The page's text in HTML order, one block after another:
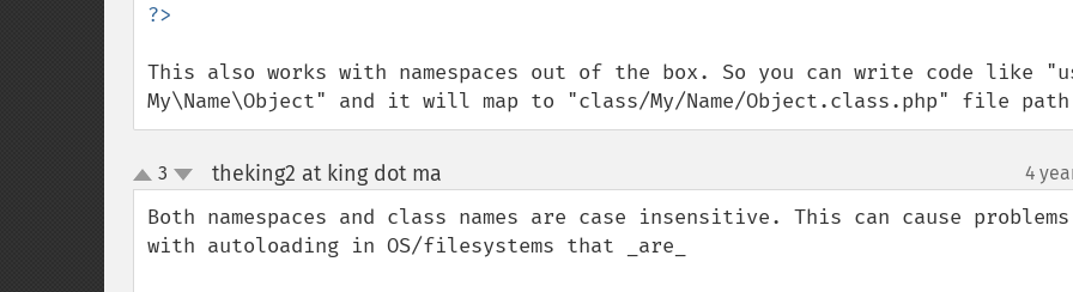
This also works with namespaces out of the box. So you can write code like
My\Name\Object" and it will map to "class/My/Name/Object.class.php" file
up
down
3 theking2 at king dot ma 4
Both namespaces and class names are case insensitive. This can cause problems
with autoloading in OS/filesystems that _are_